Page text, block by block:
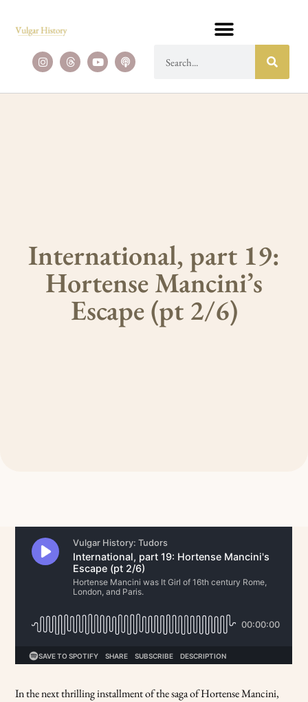
International, part 19:
Hortense Mancini’s
Escape (pt 2/6)
In the next thrilling installment of the saga of Hortense Mancini,